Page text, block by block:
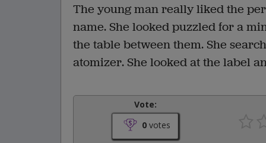
The young man really liked the
name. She looked puzzled for a
the table between them. She
atomizer. She looked at the label
Vote:
0 votes